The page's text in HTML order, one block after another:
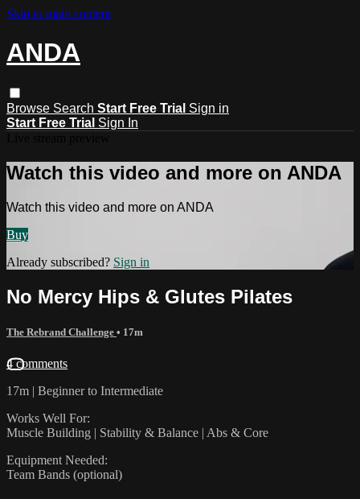
Skip to main content
ANDA
Browse Search Start Free Trial Sign in
Start Free Trial Sign In
Watch this video and more on ANDA
Watch this video and more on ANDA
Buy
Already subscribed? Sign in
No Mercy Hips & Glutes Pilates
The Rebrand Challenge • 17m
4 comments
17m | Beginner to Intermediate
Works Well For:
Muscle Building | Stability & Balance | Abs & Core
Equipment Needed:
Team Bands (optional)